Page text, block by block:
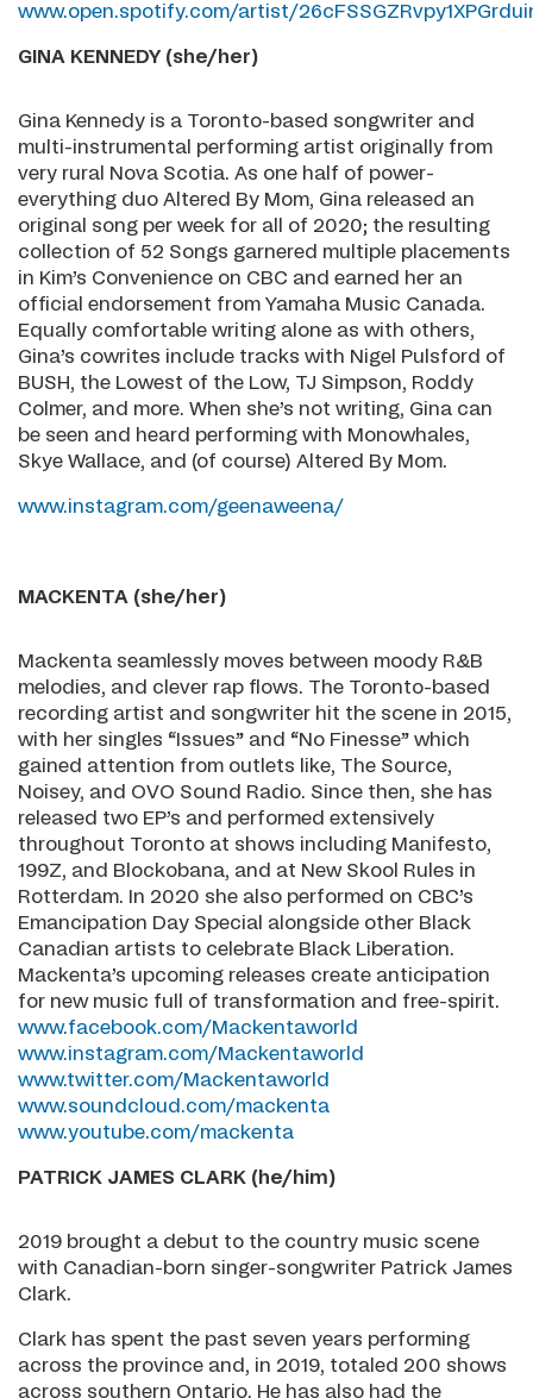
www.open.spotify.com/artist/
GINA KENNEDY (she/her)
Gina Kennedy is a Toronto-based songwriter and
multi-instrumental performing artist originally from
very rural Nova Scotia. As one half of power-
everything duo Altered By Mom, Gina released an
original song per week for all of 2020; the resulting
collection of 52 Songs garnered multiple placements
in Kim’s Convenience on CBC and earned her an
official endorsement from Yamaha Music Canada.
Equally comfortable writing alone as with others,
Gina’s cowrites include tracks with Nigel Pulsford of
BUSH, the Lowest of the Low, TJ Simpson, Roddy
Colmer, and more. When she’s not writing, Gina can
be seen and heard performing with Monowhales,
Skye Wallace, and (of course) Altered By Mom.
www.instagram.com/geenaweena/
MACKENTA (she/her)
Mackenta seamlessly moves between moody R&B
melodies, and clever rap flows. The Toronto-based
recording artist and songwriter hit the scene in 2015,
with her singles “Issues” and “No Finesse” which
gained attention from outlets like, The Source,
Noisey, and OVO Sound Radio. Since then, she has
released two EP’s and performed extensively
throughout Toronto at shows including Manifesto,
199Z, and Blockobana, and at New Skool Rules in
Rotterdam. In 2020 she also performed on CBC’s
Emancipation Day Special alongside other Black
Canadian artists to celebrate Black Liberation.
Mackenta’s upcoming releases create anticipation
for new music full of transformation and free-spirit.
www.facebook.com/Mackentaworld
www.instagram.com/Mackentaworld
www.twitter.com/Mackentaworld
www.soundcloud.com/mackenta
www.youtube.com/mackenta
PATRICK JAMES CLARK (he/him)
2019 brought a debut to the country music scene
with Canadian-born singer-songwriter Patrick James
Clark.
Clark has spent the past seven years performing
across the province and, in 2019, totaled 200 shows
across southern Ontario. He has also had the